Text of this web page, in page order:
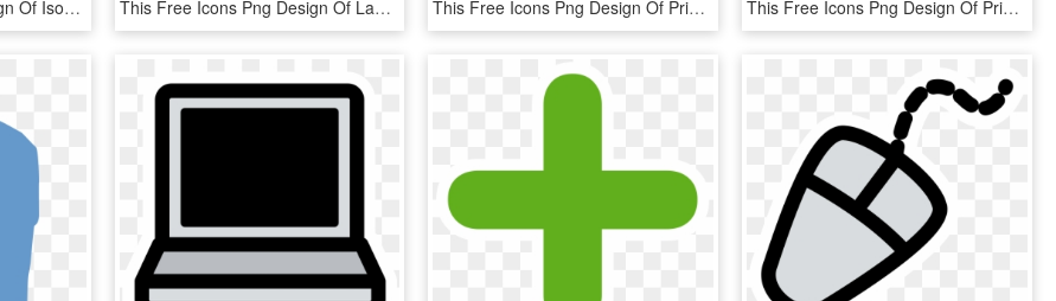
This Free Icons Png Design Of Isometric Widescreen, Transparent Png This Free Icons Png Design Of Laptop Charger, Transparent Png This Free Icons Png Design Of Primary Kivio Zoom Plus - Icon, Transparent Png This Free Icons Png Design Of Primary Line Arrow Begin - Icon, Transparent Png